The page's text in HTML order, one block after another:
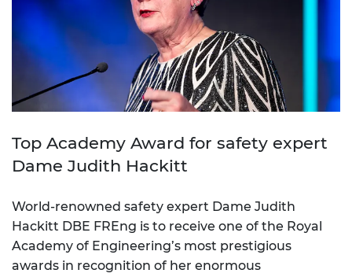
Top Academy Award for safety expert
Dame Judith Hackitt
World-renowned safety expert Dame Judith
Hackitt DBE FREng is to receive one of the Royal
Academy of Engineering’s most prestigious
awards in recognition of her enormous